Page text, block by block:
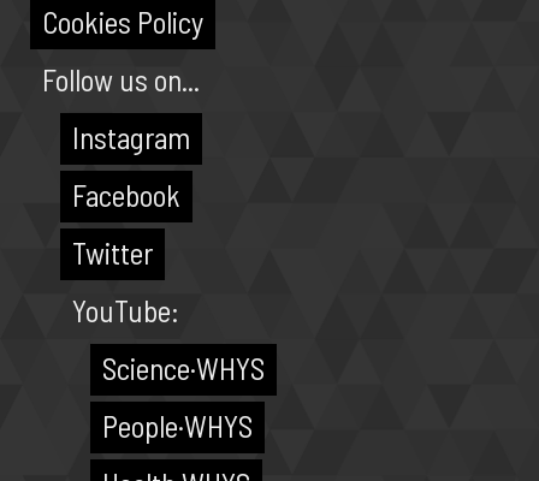
Cookies Policy
Follow us on...
Instagram
Facebook
Twitter
YouTube:
Science·WHYS
People·WHYS